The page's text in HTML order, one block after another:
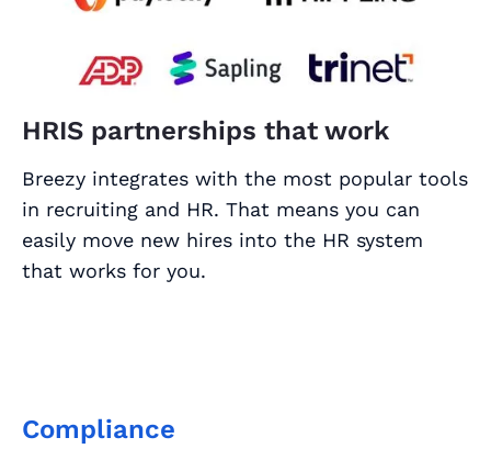
HRIS partnerships that work
Breezy integrates with the most popular tools
in recruiting and HR. That means you can
easily move new hires into the HR system
that works for you.
Compliance